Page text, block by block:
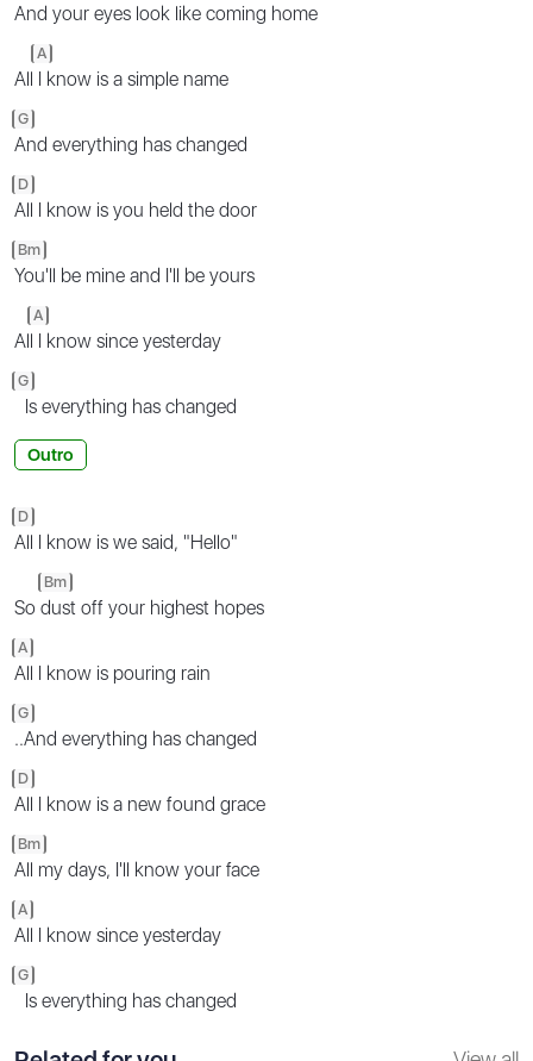
And your eyes look like coming home
All
A
I know is a simple name
G
And everything has changed
D
All I know is you held the door
Bm
You'll be mine and I'll be yours
Al
A
l I know since yesterday
G
Is everything has changed
Outro
D
All I know is we said, "Hello"
So
Bm
dust off your highest hopes
A
All I know is pouring rain
G
..And everything has changed
D
All I know is a new found grace
Bm
All my days, I'll know your face
A
All I know since yesterday
G
Is everything has changed